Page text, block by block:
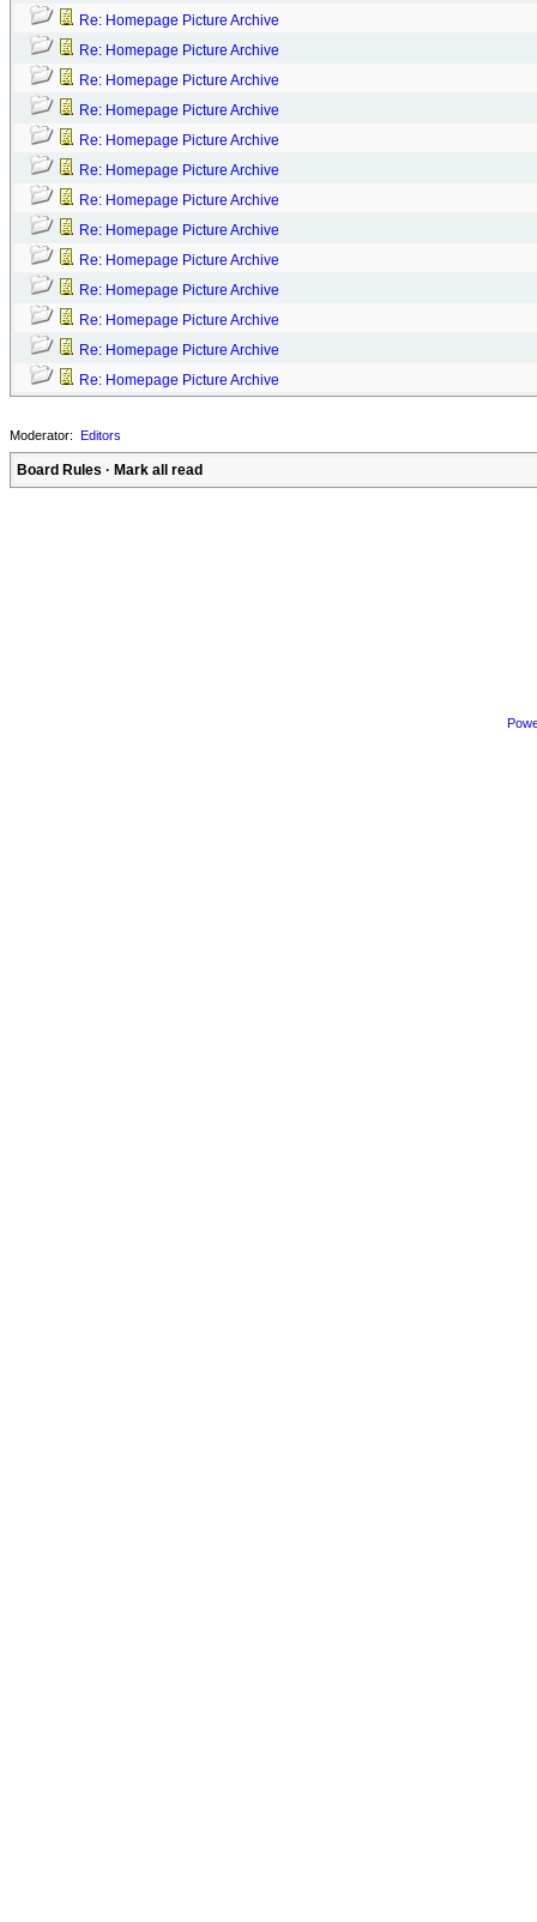
Re: Homepage Picture Archive
Re: Homepage Picture Archive
Re: Homepage Picture Archive
Re: Homepage Picture Archive
Re: Homepage Picture Archive
Re: Homepage Picture Archive
Re: Homepage Picture Archive
Re: Homepage Picture Archive
Re: Homepage Picture Archive
Re: Homepage Picture Archive
Re: Homepage Picture Archive
Re: Homepage Picture Archive
Re: Homepage Picture Archive
Moderator: Editors
Board Rules · Mark all read